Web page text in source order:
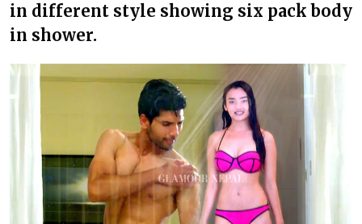
in different style showing six pack body
in shower.